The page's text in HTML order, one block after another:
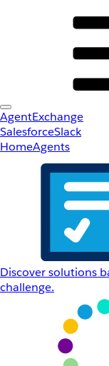
AgentExchange
SalesforceSlack
HomeAgents
Discover solutions
challenge.